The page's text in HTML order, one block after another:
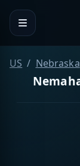
US Nebraska